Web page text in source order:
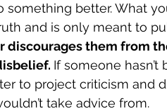
something better. What
and is only meant to
discourages them from
If someone
to project criticism and
take advice from.